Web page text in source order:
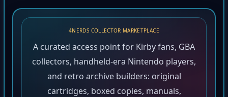
4NERDS COLLECTOR MARKETPLACE
A curated access point for Kirby fans, GBA
collectors, handheld-era Nintendo players,
and retro archive builders: original
cartridges, boxed copies, manuals,